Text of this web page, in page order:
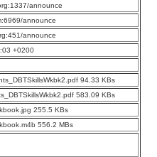
announce
announce
announce
+0200
94.33 KBs
583.09 KBs
255.5 KBs
556.2 MBs